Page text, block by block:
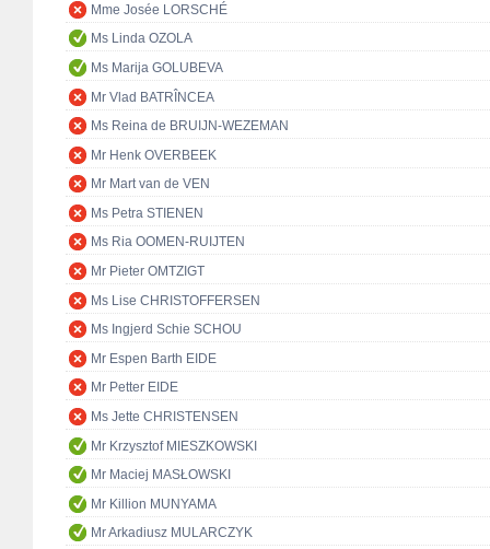
Mme Josée LORSCHÉ
Ms Linda OZOLA
Ms Marija GOLUBEVA
Mr Vlad BATRÎNCEA
Ms Reina de BRUIJN-WEZEMAN
Mr Henk OVERBEEK
Mr Mart van de VEN
Ms Petra STIENEN
Ms Ria OOMEN-RUIJTEN
Mr Pieter OMTZIGT
Ms Lise CHRISTOFFERSEN
Ms Ingjerd Schie SCHOU
Mr Espen Barth EIDE
Mr Petter EIDE
Ms Jette CHRISTENSEN
Mr Krzysztof MIESZKOWSKI
Mr Maciej MASŁOWSKI
Mr Killion MUNYAMA
Mr Arkadiusz MULARCZYK